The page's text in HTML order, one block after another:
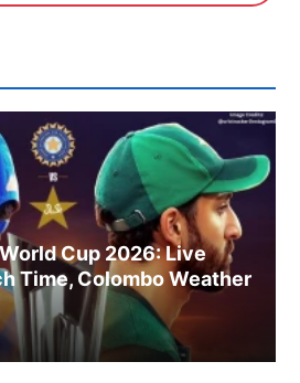
Cup 2026: Live
Time, Colombo Weather